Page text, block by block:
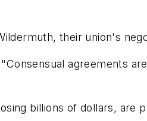
their union's
agreements
billions of dollars, are